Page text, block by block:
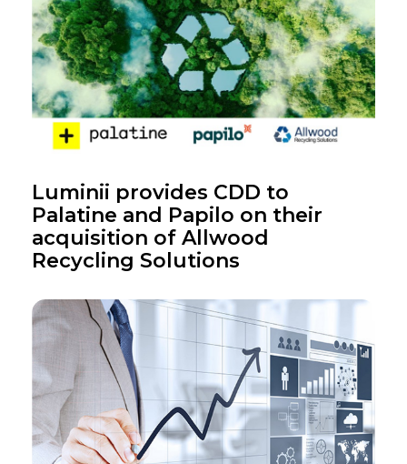
Luminii provides CDD to
Palatine and Papilo on their
acquisition of Allwood
Recycling Solutions